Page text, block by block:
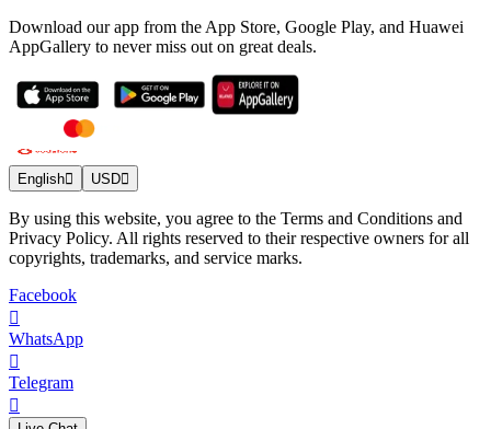
Download our app from the App Store, Google Play, and Huawei
AppGallery to never miss out on great deals.
English USD
By using this website, you agree to the Terms and Conditions and
Privacy Policy. All rights reserved to their respective owners for all
copyrights, trademarks, and service marks.
Facebook
WhatsApp
Telegram